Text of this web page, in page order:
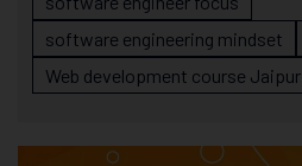
software engineering mindset
Web development course Jaipur